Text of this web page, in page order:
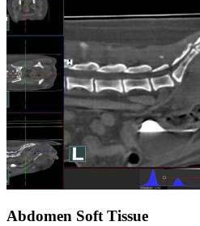
Abdomen Soft Tissue